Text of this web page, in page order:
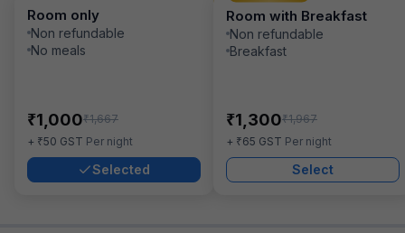
Room only
Non refundable
No meals
₹1,000₹1,667
+ ₹50 GST Per night
Selected
Room with Breakfast
Non refundable
Breakfast
₹1,300₹1,967
+ ₹65 GST Per night
Select